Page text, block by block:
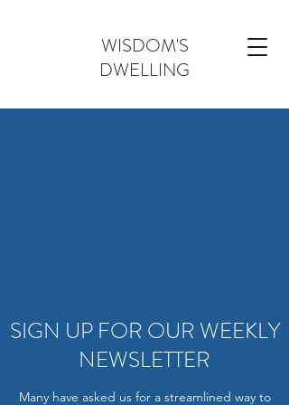
WISDOM'S
DWELLING
SIGN UP FOR OUR WEEKLY
NEWSLETTER
Many have asked us for a streamlined way to